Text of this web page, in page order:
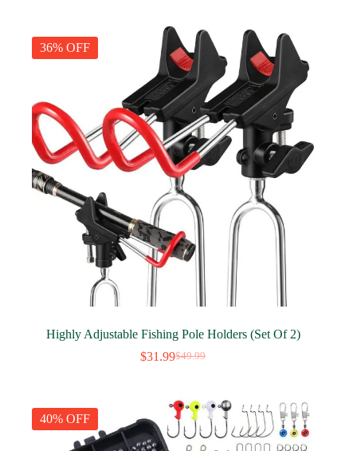
$39.94.
$23.97.
36% OFF
Highly Adjustable Fishing Pole Holders (Set Of 2)
$49.99
Original
$49.99.
$31.99Current
$31.99.
40% OFF